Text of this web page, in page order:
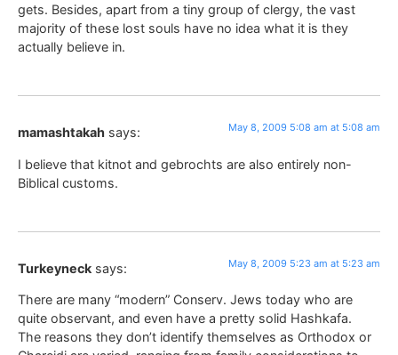
gets. Besides, apart from a tiny group of clergy, the vast
majority of these lost souls have no idea what it is they
actually believe in.
mamashtakah says: May 8, 2009 5:08 am at 5:08 am
I believe that kitnot and gebrochts are also entirely non-
Biblical customs.
Turkeyneck says: May 8, 2009 5:23 am at 5:23 am
There are many “modern” Conserv. Jews today who are
quite observant, and even have a pretty solid Hashkafa.
The reasons they don’t identify themselves as Orthodox or